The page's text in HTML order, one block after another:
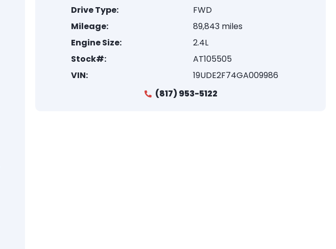
Drive Type:
FWD
Mileage:
89,843 miles
Engine Size:
2.4L
Stock#:
AT105505
VIN:
19UDE2F74GA009986
(817) 953-5122